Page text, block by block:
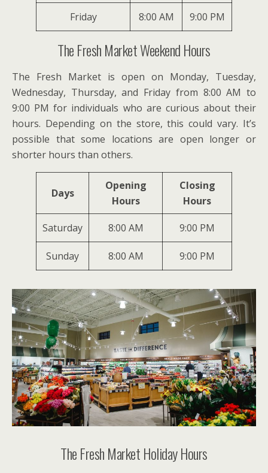
Friday 8:00 AM 9:00 PM
The Fresh Market Weekend Hours
The Fresh Market is open on Monday, Tuesday,
Wednesday, Thursday, and Friday from 8:00 AM to
9:00 PM for individuals who are curious about their
hours. Depending on the store, this could vary. It’s
possible that some locations are open longer or
shorter hours than others.
Days
Opening
Hours
Closing
Hours
Saturday 8:00 AM 9:00 PM
Sunday 8:00 AM 9:00 PM
The Fresh Market Holiday Hours